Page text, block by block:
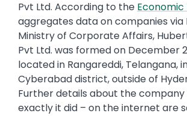
Pvt Ltd. According to the Economic
aggregates data on companies via
Ministry of Corporate Affairs,
Pvt Ltd. was formed on December
located in Rangareddi, Telangana,
Cyberabad district, outside of
Further details about the company
exactly it did – on the internet are